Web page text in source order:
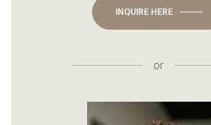
INQUIRE HERE
or